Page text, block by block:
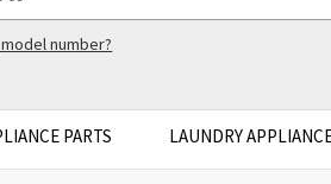
number?
PARTS LAUNDRY